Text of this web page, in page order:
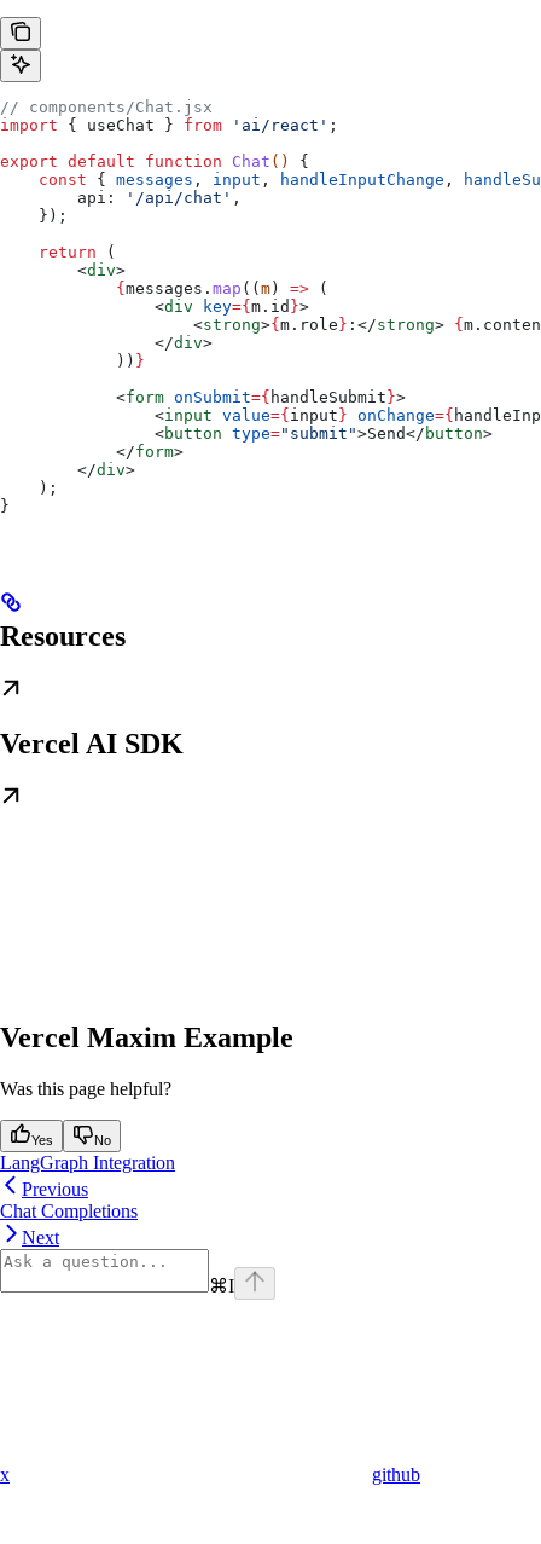
// components/Chat.jsx
import { useChat } from 'ai/react' ;
export default function Chat () {
    const
{ messages , input , handleInputChange ,
        api:
'/api/chat' ,
    });
    return
(
        <
div>
            {
messages . map (( m ) => (
                <
div key={ m . id }>
                    <
strong>{ m . role } : </strong> { m .
                </
div>
            ))
}
            <
form onSubmit={ handleSubmit }>
                <
input value={ input } onChange={
                <
button type="submit">Send</ button>
            </
form>
        </
div>
    );
}
Resources
Vercel AI SDK
Vercel Maxim Example
Was this page helpful?
Yes No
LangGraph Integration
Previous
Chat Completions
Next
⌘I
x github